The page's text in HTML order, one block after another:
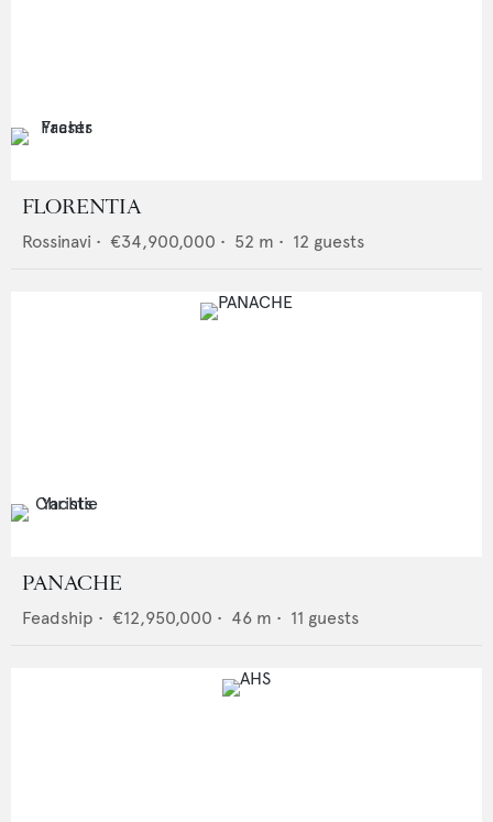
FLORENTIA
Rossinavi • €34,900,000 • 52 m • 12 guests
PANACHE
Feadship • €12,950,000 • 46 m • 11 guests